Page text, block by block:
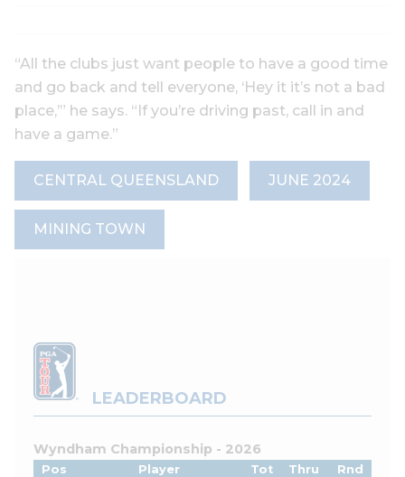
“All the clubs just want people to have a good time
and go back and tell everyone, ‘Hey it it’s not a bad
place,’” he says. “If you’re driving past, call in and
have a game.”
CENTRAL QUEENSLAND JUNE 2024
MINING TOWN
LEADERBOARD
Wyndham Championship - 2026
Pos Player Tot Thru
Rnd